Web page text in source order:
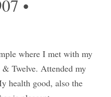
•
where I met with my
Twelve. Attended my
health good, also the